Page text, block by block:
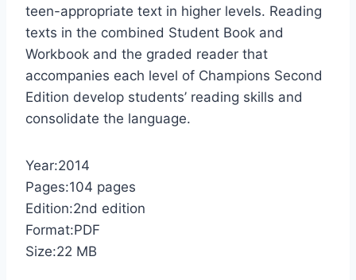
teen-appropriate text in higher levels. Reading
texts in the combined Student Book and
Workbook and the graded reader that
accompanies each level of Champions Second
Edition develop students’ reading skills and
consolidate the language.
Year:2014
Pages:104 pages
Edition:2nd edition
Format:PDF
Size:22 MB